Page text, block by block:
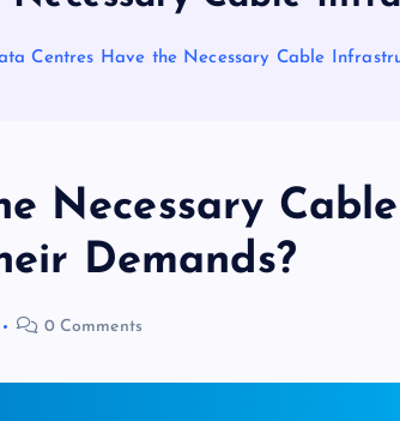
Centres Have the Necessary Cable
Necessary Cable
Demands?
0 Comments